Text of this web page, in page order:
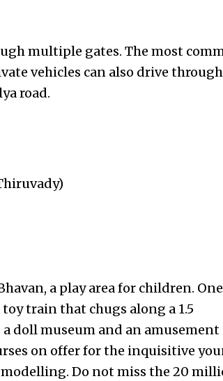
multiple gates. The most
vehicles can also drive through
road.
a play area for children.
train that chugs along a 1.5
doll museum and an amusement
on offer for the inquisitive
Do not miss the 20